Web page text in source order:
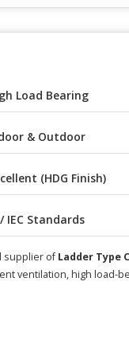
Load Bearing
& Outdoor
(HDG Finish)
IEC Standards
supplier ofLadder Type
ventilation, high load-